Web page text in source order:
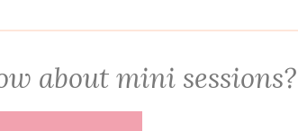
about mini sessions?